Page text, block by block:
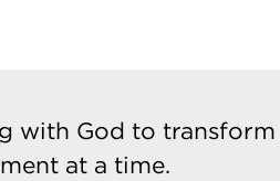
with God to transform
at a time.